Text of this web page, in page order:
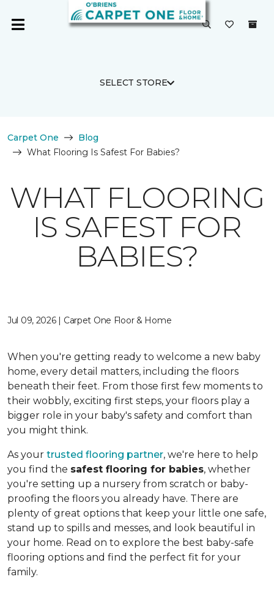
SELECT STORE
Carpet One
Blog
What Flooring Is Safest For Babies?
WHAT FLOORING
IS SAFEST FOR
BABIES?
Jul 09, 2026 | Carpet One Floor & Home
When you're getting ready to welcome a new baby
home, every detail matters, including the floors
beneath their feet. From those first few moments to
their wobbly, exciting first steps, your floors play a
bigger role in your baby's safety and comfort than
you might think.
As your trusted flooring partner, we're here to help
you find the safest flooring for babies, whether
you're setting up a nursery from scratch or baby-
proofing the floors you already have. There are
plenty of great options that keep your little one safe,
stand up to spills and messes, and look beautiful in
your home. Read on to explore the best baby-safe
flooring options and find the perfect fit for your
family.